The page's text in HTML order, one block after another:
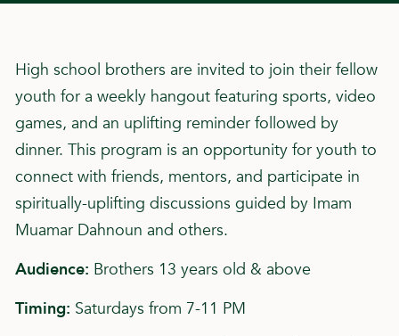
High school brothers are invited to join their fellow
youth for a weekly hangout featuring sports, video
games, and an uplifting reminder followed by
dinner. This program is an opportunity for youth to
connect with friends, mentors, and participate in
spiritually-uplifting discussions guided by Imam
Muamar Dahnoun and others.
Audience: Brothers 13 years old & above
Timing: Saturdays from 7-11 PM